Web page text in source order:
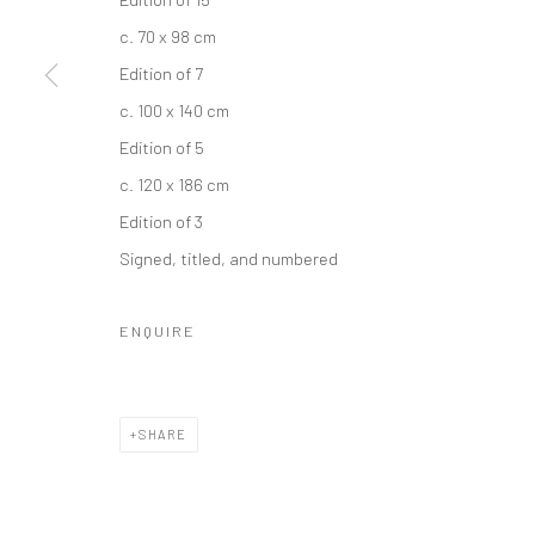
c. 70 x 98 cm
Edition of 7
c. 100 x 140 cm
Edition of 5
c. 120 x 186 cm
Edition of 3
Signed, titled, and numbered
ENQUIRE
SHARE